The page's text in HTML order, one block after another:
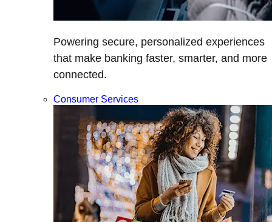
Powering secure, personalized experiences
that make banking faster, smarter, and more
connected.
Consumer Services